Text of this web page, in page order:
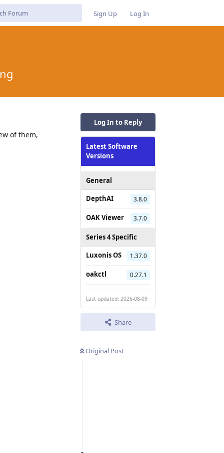
Sign Up Log In
Log In to Reply
Latest Software
Versions
General
DepthAI
3.8.0
OAK Viewer 3.7.0
Series 4 Specific
Luxonis OS
1.37.0
oakctl 0.27.1
Last updated: 2026-08-09
Share
Original Post
of them,